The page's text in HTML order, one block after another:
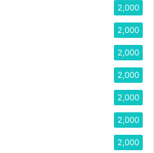
2,000
2,000
2,000
2,000
2,000
2,000
2,000